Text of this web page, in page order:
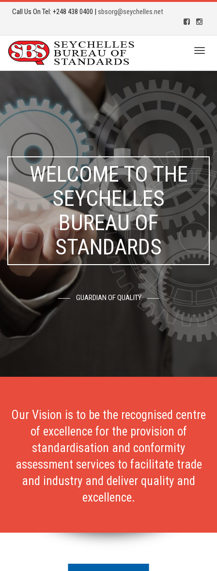
Call Us On Tel: +248 438 0400 | sbsorg@seychelles.net
Toggle
WELCOME TO THE
SEYCHELLES
BUREAU OF
STANDARDS
GUARDIAN OF QUALITY
Our Vision is to be the recognised centre
of excellence for the provision of
standardisation and conformity
assessment services to facilitate trade
and industry and deliver quality and
excellence.